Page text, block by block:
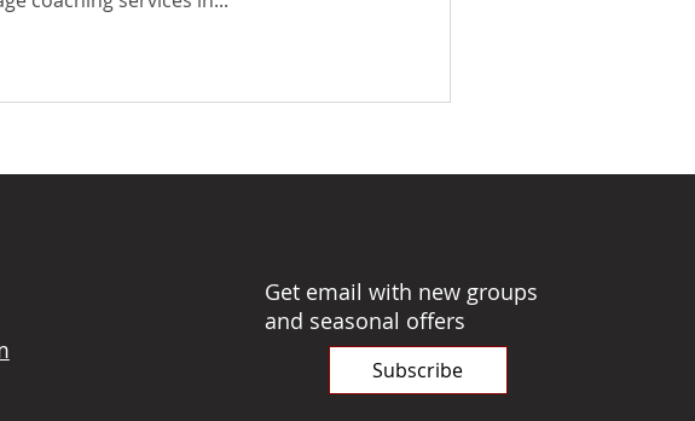
Get email with new groups
and seasonal offers
Subscribe